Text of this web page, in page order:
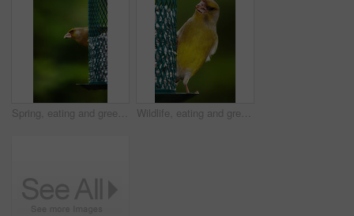
Spring, eating and greenfinch on birdfeeder in nature for sustainability, ornithology or ecosystem. Garden, fauna and closeup of animal in countryside for bird watching, conservation and park Wildlife, eating and greenfinch on birdfeeder in nature for sustainability, ornithology or ecosystem. Garden, fauna and closeup of animal in countryside for bird watching, conservation and park